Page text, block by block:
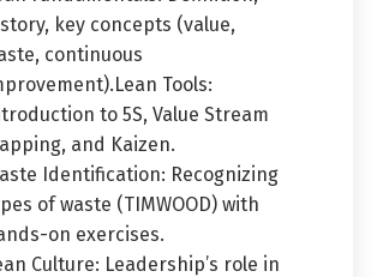
key concepts (value,
continuous
Tools:
to 5S, Value Stream
and Kaizen.
Identification: Recognizing
of waste (TIMWOOD) with
on exercises.
Culture: Leadership’s role in
Switch The Language